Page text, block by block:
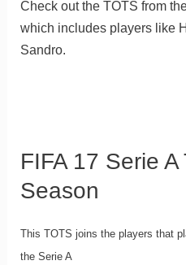
Check out the TOTS from
which includes players like
Sandro.
FIFA 17 Serie
Season
This TOTS joins the players that
the Serie A